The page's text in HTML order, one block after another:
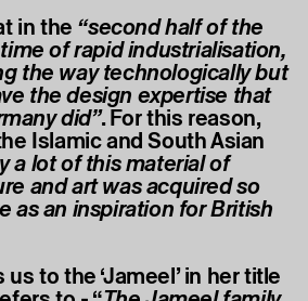
in the “second half of the
of rapid industrialisation,
the way technologically but
the design expertise that
did”. For this reason,
Islamic and South Asian
a lot of this material of
and art was acquired so
as an inspiration for British
to the ‘Jameel’ in her title